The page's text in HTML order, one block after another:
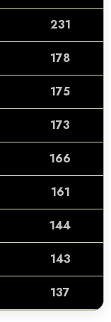
231
178
175
173
166
161
144
143
137